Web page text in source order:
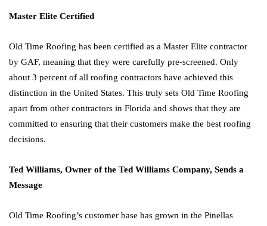
Master Elite Certified
Old Time Roofing has been certified as a Master Elite contractor
by GAF, meaning that they were carefully pre-screened. Only
about 3 percent of all roofing contractors have achieved this
distinction in the United States. This truly sets Old Time Roofing
apart from other contractors in Florida and shows that they are
committed to ensuring that their customers make the best roofing
decisions.
Ted Williams, Owner of the Ted Williams Company, Sends a
Message
Old Time Roofing’s customer base has grown in the Pinellas